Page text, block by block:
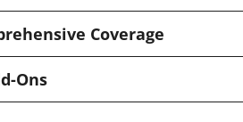
Coverage
Ons